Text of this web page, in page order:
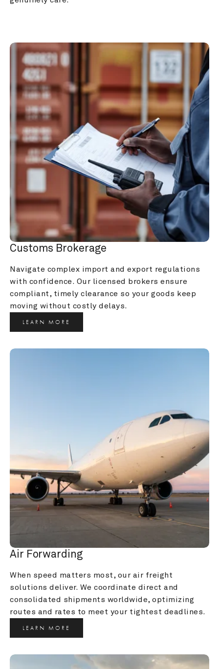
Customs Brokerage
Navigate complex import and export regulations
with confidence. Our licensed brokers ensure
compliant, timely clearance so your goods keep
moving without costly delays.
LEARN MORE
Air Forwarding
When speed matters most, our air freight
solutions deliver. We coordinate direct and
consolidated shipments worldwide, optimizing
routes and rates to meet your tightest deadlines.
LEARN MORE